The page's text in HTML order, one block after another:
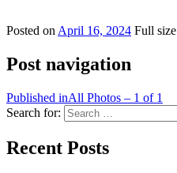
Posted on April 16, 2024 Full size
Post navigation
Published inAll Photos – 1 of 1
Search for:
Recent Posts